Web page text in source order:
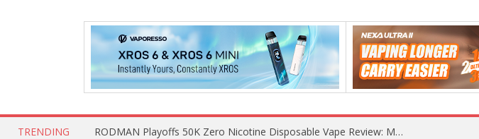
TRENDING How to Enable Automatic Wallpaper Change for the Lock Screen on OnePlus Phones?